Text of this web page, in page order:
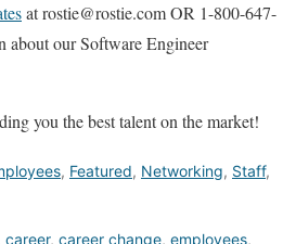
at rostie@rostie.com OR 1-800-647-
about our Software Engineer
you the best talent on the market!
, Featured, Networking, Staff,
career, career change, employees,